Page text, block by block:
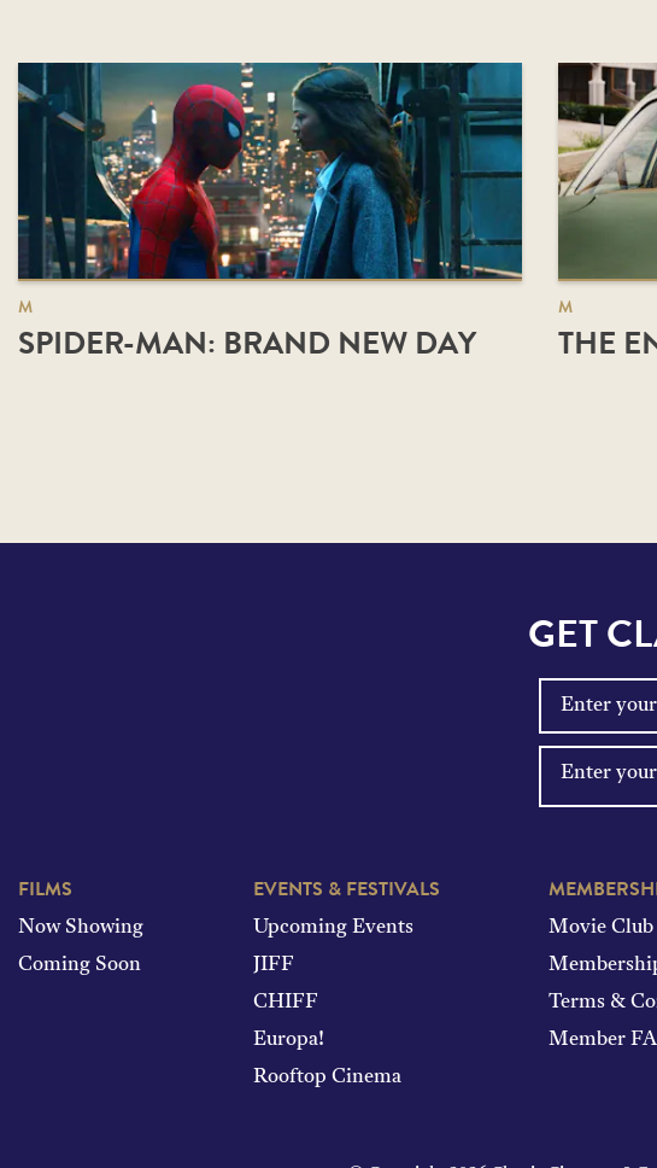
M
SPIDER-MAN: BRAND NEW DAY
M
THE
GET
FILMS
Now Showing
Coming Soon
EVENTS & FESTIVALS
Upcoming Events
JIFF
CHIFF
Europa!
Rooftop Cinema
Movie
Terms &
Member